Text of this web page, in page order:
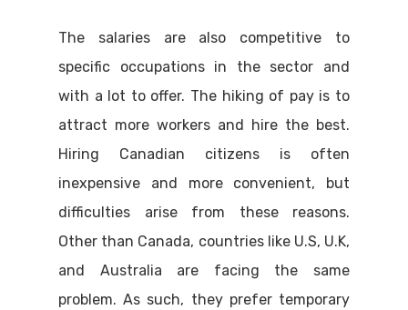
The salaries are also competitive to
specific occupations in the sector and
with a lot to offer. The hiking of pay is to
attract more workers and hire the best.
Hiring Canadian citizens is often
inexpensive and more convenient, but
difficulties arise from these reasons.
Other than Canada, countries like U.S, U.K,
and Australia are facing the same
problem. As such, they prefer temporary